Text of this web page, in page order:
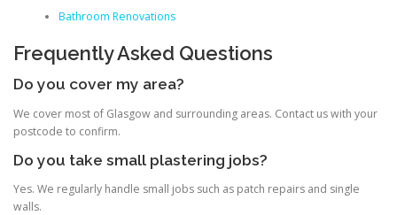
Bathroom Renovations
Frequently Asked Questions
Do you cover my area?
We cover most of Glasgow and surrounding areas. Contact us with your
postcode to confirm.
Do you take small plastering jobs?
Yes. We regularly handle small jobs such as patch repairs and single
walls.